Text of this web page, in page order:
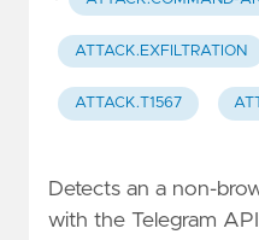
ATTACK.EXFILTRATION
ATTACK.T1567
Detects an a non-
with the Telegram